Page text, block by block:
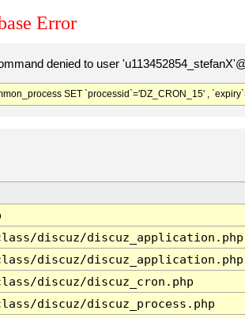
Error
denied to user
SET `processid`='DZ_CRON_15' ,
discuz/discuz_application.php
discuz/discuz_application.php
discuz/discuz_cron.php
discuz/discuz_process.php